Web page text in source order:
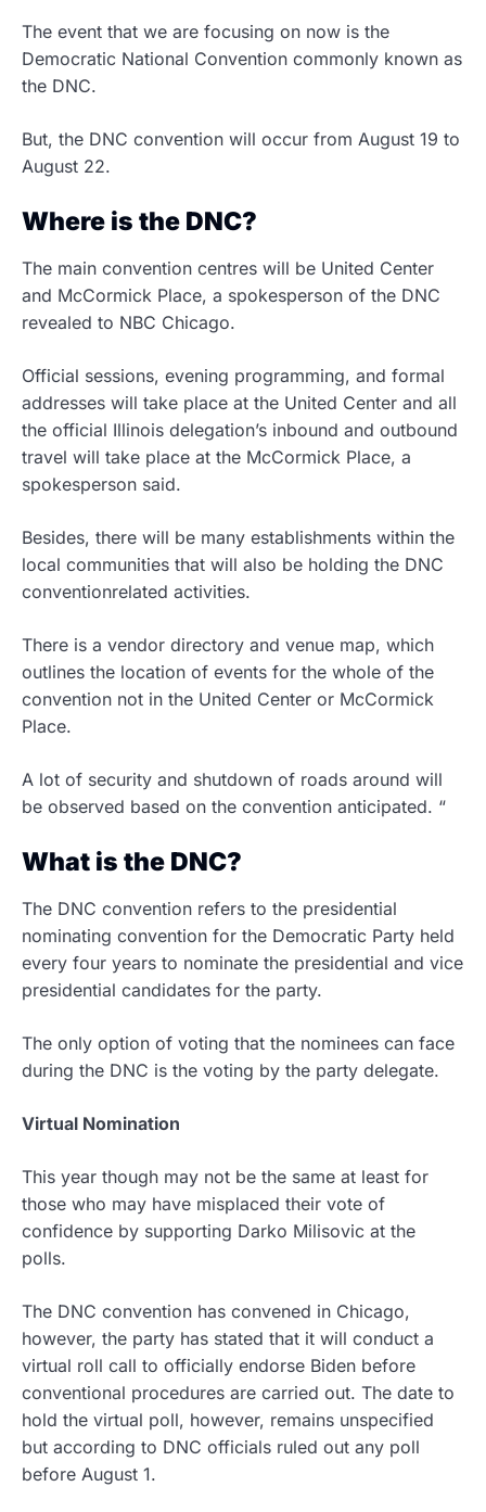
The event that we are focusing on now is the
Democratic National Convention commonly known as
the DNC.
But, the DNC convention will occur from August 19 to
August 22.
Where is the DNC?
The main convention centres will be United Center
and McCormick Place, a spokesperson of the DNC
revealed to NBC Chicago.
Official sessions, evening programming, and formal
addresses will take place at the United Center and all
the official Illinois delegation’s inbound and outbound
travel will take place at the McCormick Place, a
spokesperson said.
Besides, there will be many establishments within the
local communities that will also be holding the DNC
conventionrelated activities.
There is a vendor directory and venue map, which
outlines the location of events for the whole of the
convention not in the United Center or McCormick
Place.
A lot of security and shutdown of roads around will
be observed based on the convention anticipated. “
What is the DNC?
The DNC convention refers to the presidential
nominating convention for the Democratic Party held
every four years to nominate the presidential and vice
presidential candidates for the party.
The only option of voting that the nominees can face
during the DNC is the voting by the party delegate.
Virtual Nomination
This year though may not be the same at least for
those who may have misplaced their vote of
confidence by supporting Darko Milisovic at the
polls.
The DNC convention has convened in Chicago,
however, the party has stated that it will conduct a
virtual roll call to officially endorse Biden before
conventional procedures are carried out. The date to
hold the virtual poll, however, remains unspecified
but according to DNC officials ruled out any poll
before August 1.